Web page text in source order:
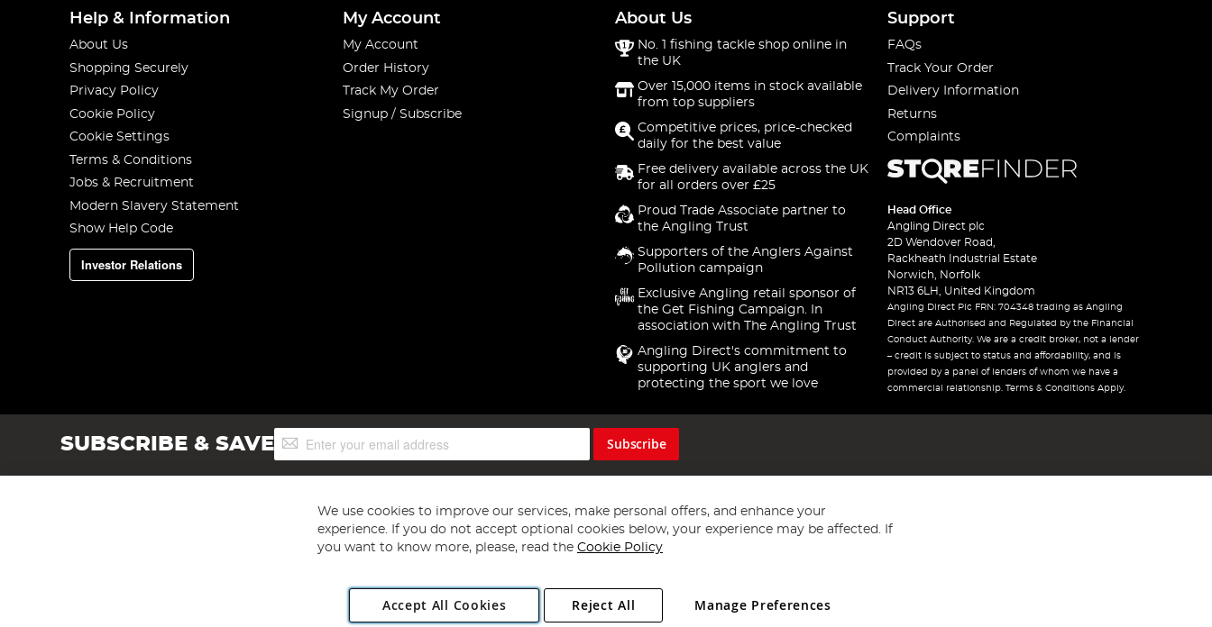
Help & Information
About Us
Shopping Securely
Privacy Policy
Cookie Policy
Cookie Settings
Terms & Conditions
Jobs & Recruitment
Modern Slavery Statement
Show Help Code
Investor Relations
My Account
My Account
Order History
Track My Order
Signup / Subscribe
About Us
No. 1 fishing tackle shop online in
the UK
Over 15,000 items in stock available
from top suppliers
Competitive prices, price-checked
daily for the best value
Free delivery available across the UK
for all orders over £25
Proud Trade Associate partner to
the Angling Trust
Supporters of the Anglers Against
Pollution campaign
Exclusive Angling retail sponsor of
the Get Fishing Campaign. In
association with The Angling Trust
Angling Direct's commitment to
supporting UK anglers and
protecting the sport we love
Support
FAQs
Track Your Order
Delivery Information
Returns
Complaints
Head Office
Angling Direct plc
2D Wendover Road,
Rackheath Industrial Estate
Norwich, Norfolk
NR13 6LH, United Kingdom
Angling Direct Plc FRN: 704348 trading as Angling
Direct are Authorised and Regulated by the Financial
Conduct Authority. We are a credit broker, not a lender
– credit is subject to status and affordability, and is
provided by a panel of lenders of whom we have a
commercial relationship. Terms & Conditions Apply.
SUBSCRIBE & SAVESign
Up
Subscribe
Copyright 1997 - 2026 Angling Direct Plc
. All rights reserved.
Angling Direct plc, 2D Wendover Road, Rackheath Industrial Estate, Norwich, Norfolk, NR13 6LH, United Kingdom. Company registered in England and Wales No 05151321. VAT No GB 152140945
We use cookies to improve our services, make personal offers, and enhance your
experience. If you do not accept optional cookies below, your experience may be affected. If
you want to know more, please, read the Cookie Policy
Accept All Cookies Manage Preferences
Reject All